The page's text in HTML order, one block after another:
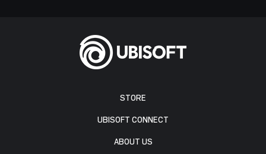
STORE
UBISOFT CONNECT
ABOUT US